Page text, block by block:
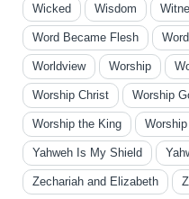
Wicked Wisdom
Word Became Flesh
Worldview Worship
Worship Christ Worship
Worship the King
Yahweh Is My Shield
Zechariah and Elizabeth